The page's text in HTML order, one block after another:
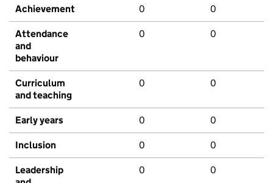
Achievement 0 0
Attendance
and
behaviour
0 0
Curriculum
and teaching
0 0
Early years 0 0
Inclusion 0 0
Leadership
0 0